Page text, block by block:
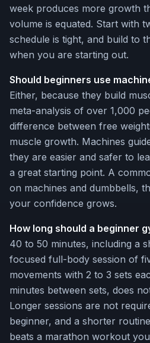
week produces more growth
volume is equated. Start with
schedule is tight, and build to
when you are starting out.
Should beginners use
Either, because they build
meta-analysis of over 1,000
difference between free
muscle growth. Machines
they are easier and safer to
a great starting point. A
on machines and dumbbells,
your confidence grows.
How long should a beginner
40 to 50 minutes, including a
focused full-body session of
movements with 2 to 3 sets
minutes between sets, does
Longer sessions are not
beginner, and a shorter
beats a marathon workout